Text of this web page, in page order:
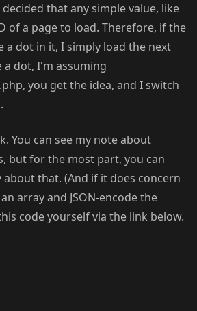
that any simple value, like
of a page to load. Therefore, if the
a dot in it, I simply load the next
a dot, I'm assuming
you get the idea, and I switch
You can see my note about
but for the most part, you can
that. (And if it does concern
array and JSON-encode the
code yourself via the link below.